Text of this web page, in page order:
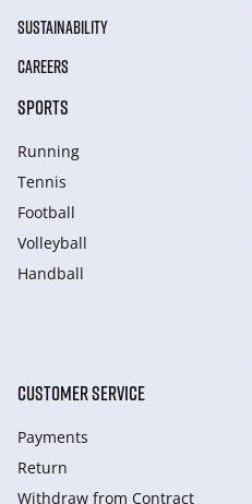
SUSTAINABILITY
CAREERS
SPORTS
Running
Tennis
Football
Volleyball
Handball
CUSTOMER SERVICE
Payments
Return
Withdraw from Сontract